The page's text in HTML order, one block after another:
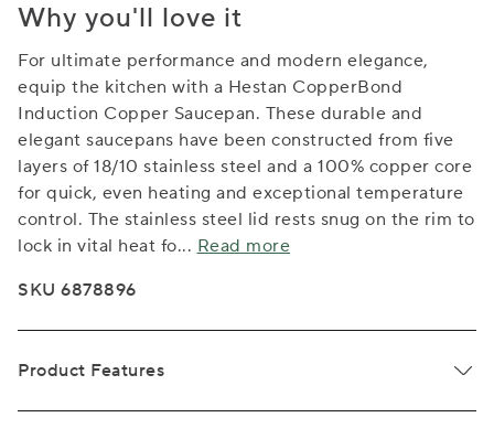
Why you'll love it
For ultimate performance and modern elegance,
equip the kitchen with a Hestan CopperBond
Induction Copper Saucepan. These durable and
elegant saucepans have been constructed from five
layers of 18/10 stainless steel and a 100% copper core
for quick, even heating and exceptional temperature
control. The stainless steel lid rests snug on the rim to
lock in vital heat fo... Read more
SKU 6878896
Product Features